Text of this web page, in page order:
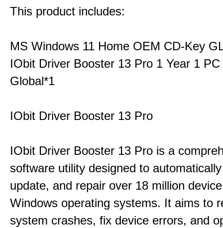
This product includes:
MS Windows 11 Home OEM CD-Key
IObit Driver Booster 13 Pro 1 Year 1
Global*1
IObit Driver Booster 13 Pro
IObit Driver Booster 13 Pro is a
software utility designed to
update, and repair over 18 million
Windows operating systems. It aims to
system crashes, fix device errors, and